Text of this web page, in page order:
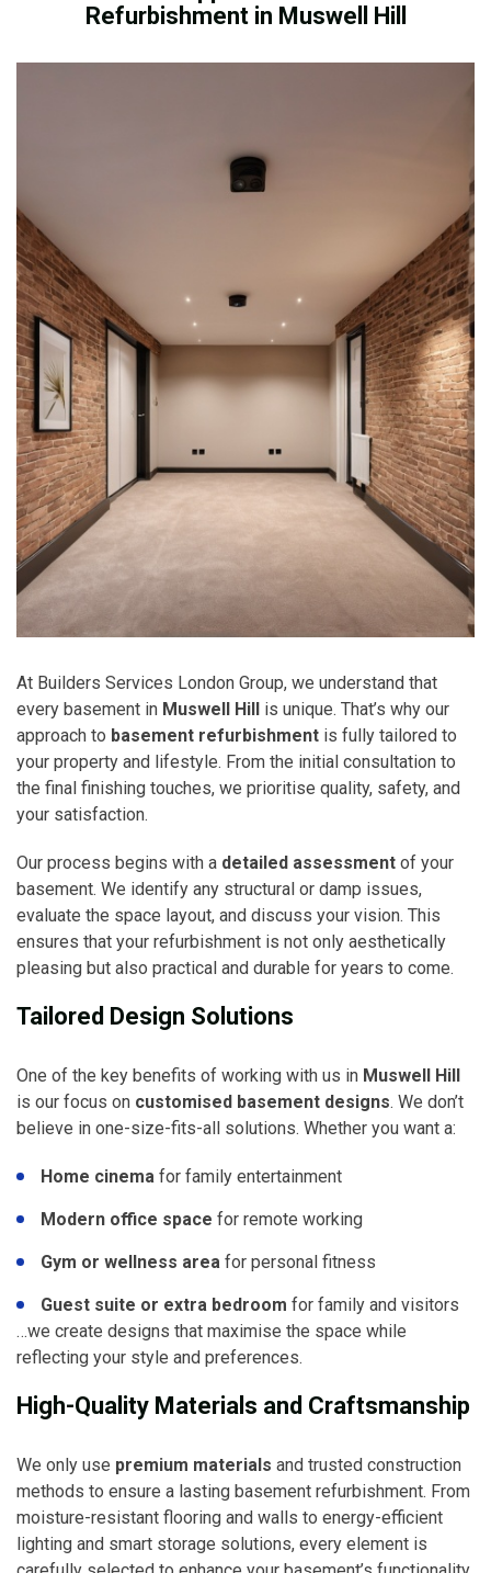
Refurbishment in Muswell Hill
At Builders Services London Group, we understand that
every basement in Muswell Hill is unique. That’s why our
approach to basement refurbishment is fully tailored to
your property and lifestyle. From the initial consultation to
the final finishing touches, we prioritise quality, safety, and
your satisfaction.
Our process begins with a detailed assessment of your
basement. We identify any structural or damp issues,
evaluate the space layout, and discuss your vision. This
ensures that your refurbishment is not only aesthetically
pleasing but also practical and durable for years to come.
Tailored Design Solutions
One of the key benefits of working with us in Muswell Hill
is our focus on customised basement designs. We don’t
believe in one-size-fits-all solutions. Whether you want a:
Home cinema for family entertainment
Modern office space for remote working
Gym or wellness area for personal fitness
Guest suite or extra bedroom for family and visitors
…we create designs that maximise the space while
reflecting your style and preferences.
High-Quality Materials and Craftsmanship
We only use premium materials and trusted construction
methods to ensure a lasting basement refurbishment. From
moisture-resistant flooring and walls to energy-efficient
lighting and smart storage solutions, every element is